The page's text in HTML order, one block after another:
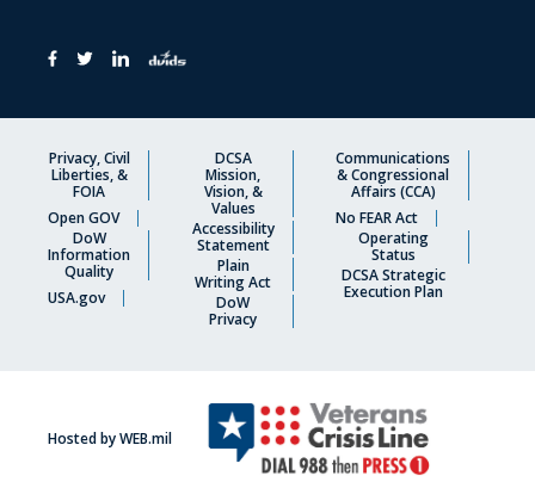
Privacy, Civil
Liberties, &
FOIA
Open GOV
DoW
Information
Quality
USA.gov
DCSA
Mission,
Vision, &
Values
Accessibility
Statement
Plain
Writing Act
DoW
Privacy
Communications
& Congressional
Affairs (CCA)
No FEAR Act
Operating
Status
DCSA Strategic
Execution Plan
Hosted by WEB.mil